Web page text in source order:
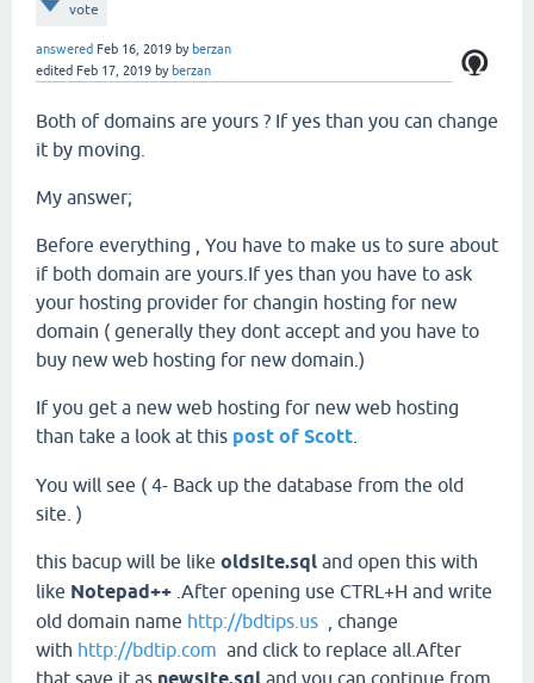
vote
answered Feb 16, 2019 by berzan
edited Feb 17, 2019 by berzan
Both of domains are yours ? If yes than you can change
it by moving.
My answer;
Before everything , You have to make us to sure about
if both domain are yours.If yes than you have to ask
your hosting provider for changin hosting for new
domain ( generally they dont accept and you have to
buy new web hosting for new domain.)
If you get a new web hosting for new web hosting
than take a look at this post of Scott
You will see ( 4- Back up the database from the old
site. )
this bacup will be like oldsite.sql and open this with
like Notepad++ .After opening use CTRL+H and write
old domain name http://bdtips.us , change
with http://bdtip.com and click to replace all.After
that save it as
and you can continue from